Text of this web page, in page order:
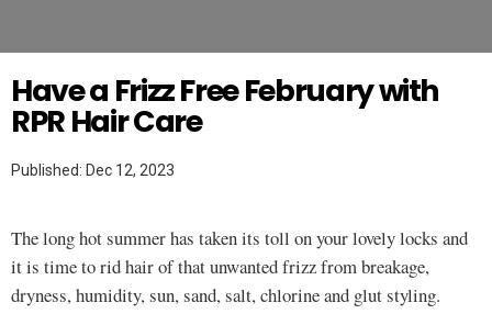
Have a Frizz Free February with
RPR Hair Care
Published: Dec 12, 2023
The long hot summer has taken its toll on your lovely locks and
it is time to rid hair of that unwanted frizz from breakage,
dryness, humidity, sun, sand, salt, chlorine and glut styling.